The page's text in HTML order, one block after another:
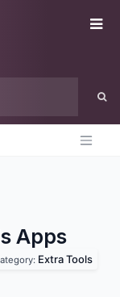
Apps
Extra Tools